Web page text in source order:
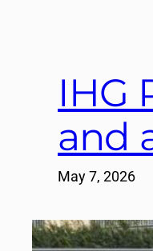
IHG
and
May 7, 2026